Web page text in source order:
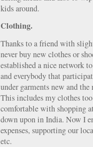
kids around.
Clothing.
Thanks to a friend with
never buy new clothes or
established a nice network
and everybody that
under garments new and
This includes my clothes
comfortable with shopping
down upon in India. Now I
expenses, supporting our
etc.